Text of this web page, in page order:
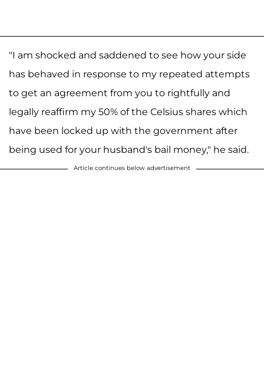
"I am shocked and saddened to see how your side
has behaved in response to my repeated attempts
to get an agreement from you to rightfully and
legally reaffirm my 50% of the Celsius shares which
have been locked up with the government after
being used for your husband's bail money," he said.
Article continues below advertisement